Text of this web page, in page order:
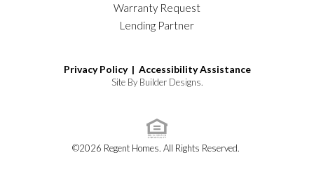
Warranty Request
Lending Partner
Privacy Policy | Accessibility Assistance
Site By Builder Designs.
©2026 Regent Homes. All Rights Reserved.